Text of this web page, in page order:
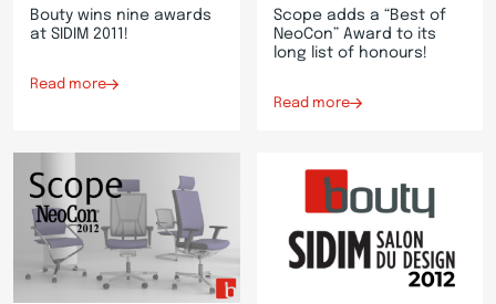
Bouty wins nine awards
at SIDIM 2011!
Read more
Scope adds a “Best of
NeoCon” Award to its
long list of honours!
Read more